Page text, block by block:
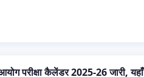
आयोग परीक्षा कैलेंडर 2025-26